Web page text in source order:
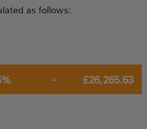
as follows:
= £26,265.63